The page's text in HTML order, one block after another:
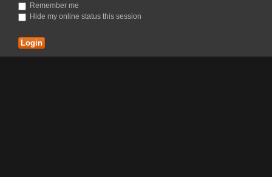
Remember me
Hide my online status this session